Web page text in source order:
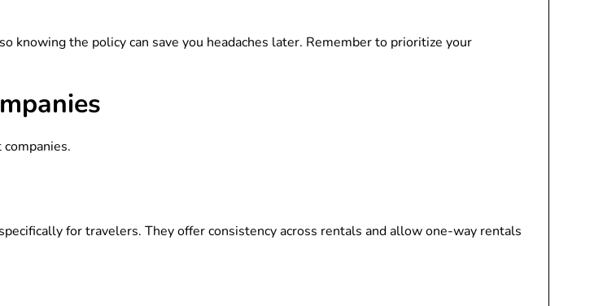
knowing the policy can save you headaches later. Remember to prioritize your
for travelers. They offer consistency across rentals and allow one-way rentals